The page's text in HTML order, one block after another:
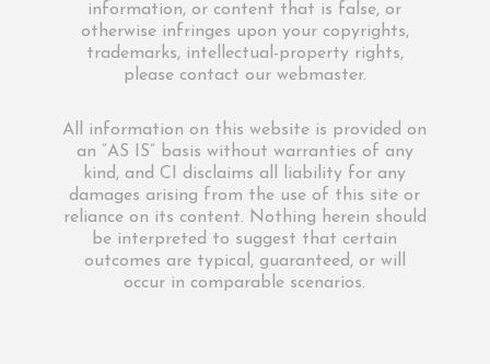
information, or content that is false, or
otherwise infringes upon your copyrights,
trademarks, intellectual-property rights,
please contact our webmaster.
All information on this website is provided on
an “AS IS” basis without warranties of any
kind, and CI disclaims all liability for any
damages arising from the use of this site or
reliance on its content. Nothing herein should
be interpreted to suggest that certain
outcomes are typical, guaranteed, or will
occur in comparable scenarios.